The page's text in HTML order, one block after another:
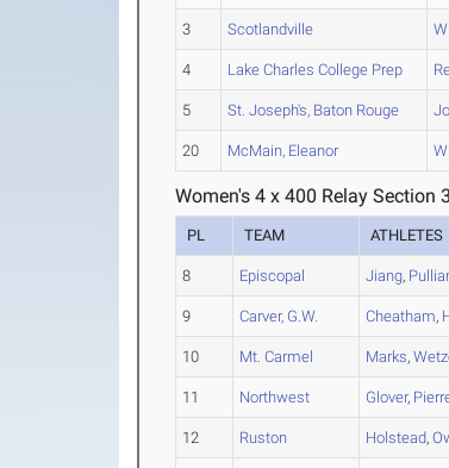
3 Scotlandville
4 Lake Charles College Prep
5 St. Joseph's, Baton Rouge
20 McMain, Eleanor
Women's 4 x 400 Relay Section 3
PL TEAM ATHLETES
8 Episcopal Jiang,
9 Carver, G.W. Cheatham,
10 Mt. Carmel Marks,
11 Northwest Glover,
12 Ruston Holstead,